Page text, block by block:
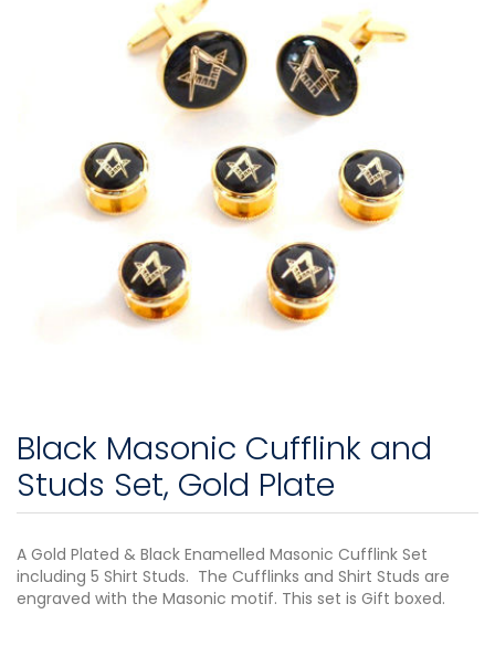
Black Masonic Cufflink and
Studs Set, Gold Plate
A Gold Plated & Black Enamelled Masonic Cufflink Set
including 5 Shirt Studs. The Cufflinks and Shirt Studs are
engraved with the Masonic motif. This set is Gift boxed.